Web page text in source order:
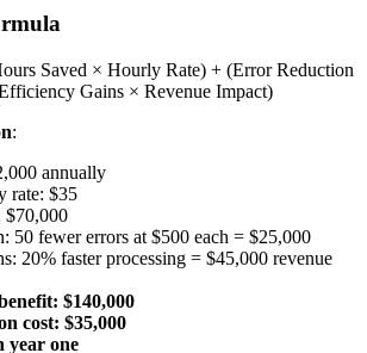
Saved × Hourly Rate) + (Error Reduction
Gains × Revenue Impact)
:
annually
rate: $35
$70,000
50 fewer errors at $500 each = $25,000
20% faster processing = $45,000 revenue
$140,000
cost: $35,000
year one